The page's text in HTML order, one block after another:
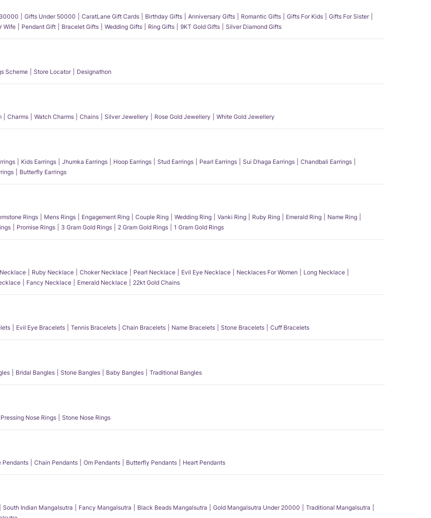
Gifts Under 50000 CaratLane Gift Cards Birthday Gifts Anniversary Gifts Romantic Gifts Gifts For Kids
Gifts For Sister
Wife Pendant Gift Bracelet Gifts Wedding Gifts Ring Gifts 9KT Gold Gifts Silver Diamond Gifts
Scheme Store Locator Designathon
Charms Watch Charms Chains Silver Jewellery Rose Gold Jewellery White Gold Jewellery
Kids Earrings Jhumka Earrings Hoop Earrings Stud Earrings Pearl Earrings Sui Dhaga Earrings
Chandbali Earrings
Butterfly Earrings
Rings Mens Rings Engagement Ring Couple Ring Wedding Ring Vanki Ring Ruby Ring Emerald Ring
Name Ring
Promise Rings 3 Gram Gold Rings 2 Gram Gold Rings 1 Gram Gold Rings
Ruby Necklace Choker Necklace Pearl Necklace Evil Eye Necklace Necklaces For Women
Long Necklace
Fancy Necklace Emerald Necklace 22kt Gold Chains
Evil Eye Bracelets Tennis Bracelets Chain Bracelets Name Bracelets Stone Bracelets Cuff Bracelets
Bridal Bangles Stone Bangles Baby Bangles Traditional Bangles
Pressing Nose Rings Stone Nose Rings
Pendants Chain Pendants Om Pendants Butterfly Pendants Heart Pendants
South Indian Mangalsutra Fancy Mangalsutra Black Beads Mangalsutra Gold Mangalsutra Under 20000
Traditional Mangalsutra